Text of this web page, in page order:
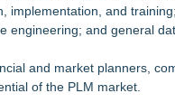
implementation, and
and general
and market planners,
of the PLM market.